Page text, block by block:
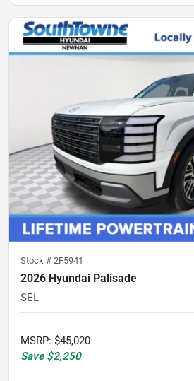
Stock # 2F5941
2026 Hyundai Palisade
SEL
MSRP: $45,020
Save $2,250